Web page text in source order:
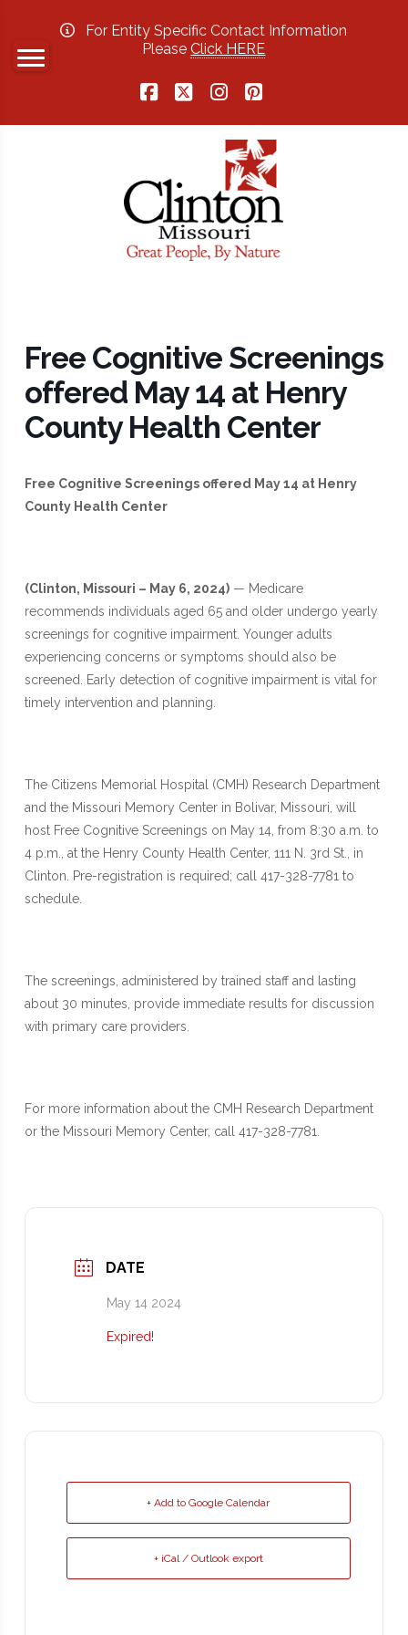
For Entity Specific Contact Information
PleaseClick HERE
Free Cognitive Screenings
offered May 14 at Henry
County Health Center
Free Cognitive Screenings offered May 14 at Henry
County Health Center
(Clinton, Missouri – May 6, 2024)— Medicare
recommends individuals aged 65 and older undergo yearly
screenings for cognitive impairment. Younger adults
experiencing concerns or symptoms should also be
screened. Early detection of cognitive impairment is vital for
timely intervention and planning.
The Citizens Memorial Hospital (CMH) Research Department
and the Missouri Memory Center in Bolivar, Missouri, will
host Free Cognitive Screenings on May 14, from 8:30 a.m. to
4 p.m., at the Henry County Health Center, 111 N. 3rd St., in
Clinton. Pre-registration is required; call 417-328-7781 to
schedule.
The screenings, administered by trained staff and lasting
about 30 minutes, provide immediate results for discussion
with primary care providers.
For more information about the CMH Research Department
or the Missouri Memory Center, call 417-328-7781.
DATE
May 14 2024
Expired!
+ Add to Google Calendar
+ iCal / Outlook export